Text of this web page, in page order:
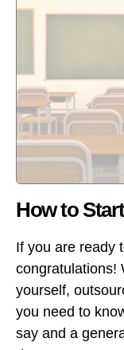
How to
If you are ready
congratulations!
yourself,
you need to
say and a